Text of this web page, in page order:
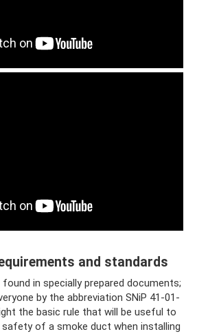
and standards
in specially prepared documents;
by the abbreviation SNiP 41-01-
the basic rule that will be useful to
of a smoke duct when installing